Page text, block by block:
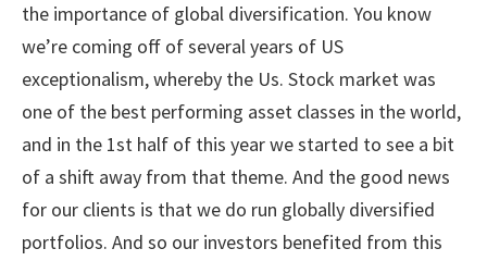
the importance of global diversification. You know
we’re coming off of several years of US
exceptionalism, whereby the Us. Stock market was
one of the best performing asset classes in the world,
and in the 1st half of this year we started to see a bit
of a shift away from that theme. And the good news
for our clients is that we do run globally diversified
portfolios. And so our investors benefited from this